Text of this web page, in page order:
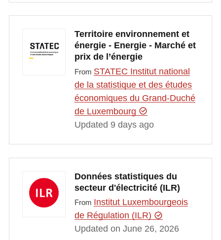
Territoire environnement et
énergie - Energie - Marché et
prix de l’énergie
From STATEC Institut national
de la statistique et des études
économiques du Grand-Duché
de Luxembourg
Updated 9 days ago
Données statistiques du
secteur d'électricité (ILR)
From Institut Luxembourgeois
de Régulation (ILR)
Updated on June 26, 2026